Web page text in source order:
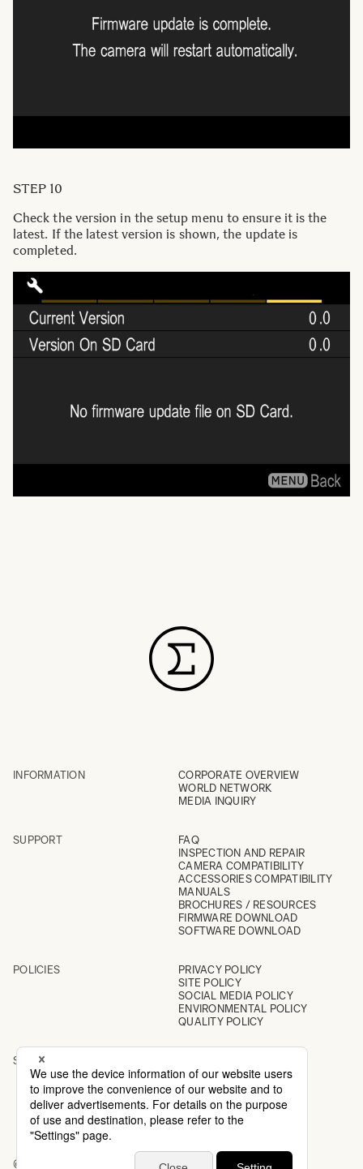
STEP 10
Check the version in the setup menu to ensure it is the
latest. If the latest version is shown, the update is
completed.
INFORMATION
CORPORATE OVERVIEW
WORLD NETWORK
MEDIA INQUIRY
SUPPORT
FAQ
INSPECTION AND REPAIR
CAMERA COMPATIBILITY
ACCESSORIES COMPATIBILITY
MANUALS
BROCHURES / RESOURCES
FIRMWARE DOWNLOAD
SOFTWARE DOWNLOAD
POLICIES
PRIVACY POLICY
SITE POLICY
SOCIAL MEDIA POLICY
ENVIRONMENTAL POLICY
QUALITY POLICY
SOCIAL
YOUTUBE
© 2026 All Rights Reserved